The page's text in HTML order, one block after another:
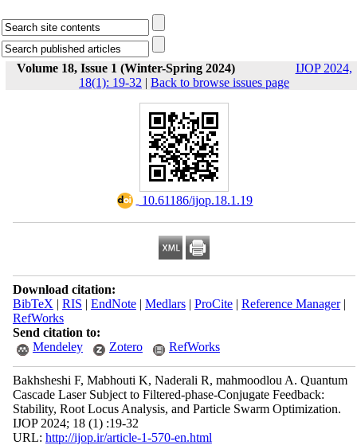
Volume 18, Issue 1 (Winter-Spring 2024)
IJOP 2024,
18(1): 19-32 | Back to browse issues page
‎ 10.61186/ijop.18.1.19
Download citation:
BibTeX | RIS | EndNote| Medlars| ProCite| Reference Manager|
RefWorks
Send citation to:
Mendeley
Zotero RefWorks
Bakhsheshi F, Mabhouti K, Naderali R, mahmoodlou A. Quantum
Cascade Laser Subject to Filtered-phase-Conjugate Feedback:
Stability, Root Locus Analysis, and Particle Swarm Optimization.
IJOP 2024; 18 (1) :19-32
URL: http://ijop.ir/article-1-570-en.html